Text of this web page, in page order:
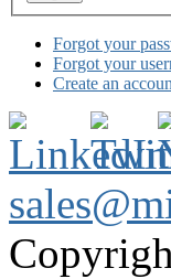
Forgot your
Forgot your
Create an